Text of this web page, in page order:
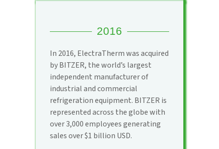
2016
In 2016, ElectraTherm was acquired
by BITZER, the world’s largest
independent manufacturer of
industrial and commercial
refrigeration equipment. BITZER is
represented across the globe with
over 3,000 employees generating
sales over $1 billion USD.